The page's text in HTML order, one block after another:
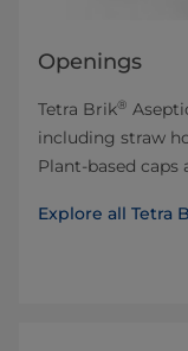
Openings
Tetra Brik®
including straw
Plant-based caps
Explore all Tetra